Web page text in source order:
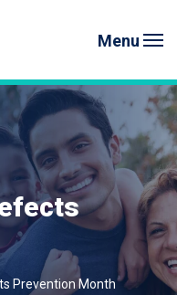
Menu
Prevention Month